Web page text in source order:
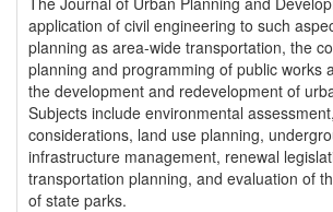
application of civil engineering to such
planning as area-wide transportation, the
planning and programming of public works
the development and redevelopment of
Subjects include environmental
considerations, land use planning,
infrastructure management, renewal
transportation planning, and evaluation of
of state parks.